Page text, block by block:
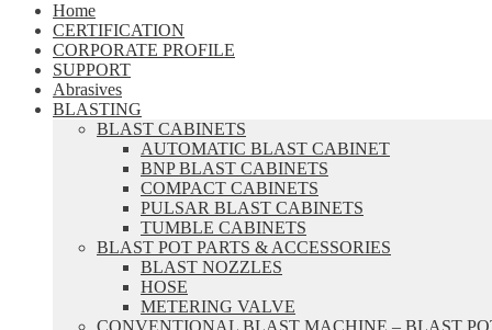
Home
CERTIFICATION
CORPORATE PROFILE
SUPPORT
Abrasives
BLASTING
BLAST CABINETS
AUTOMATIC BLAST CABINET
BNP BLAST CABINETS
COMPACT CABINETS
PULSAR BLAST CABINETS
TUMBLE CABINETS
BLAST POT PARTS & ACCESSORIES
BLAST NOZZLES
HOSE
METERING VALVE
CONVENTIONAL BLAST MACHINE – BLAST